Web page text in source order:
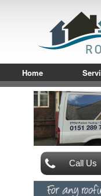
Home
Call Us